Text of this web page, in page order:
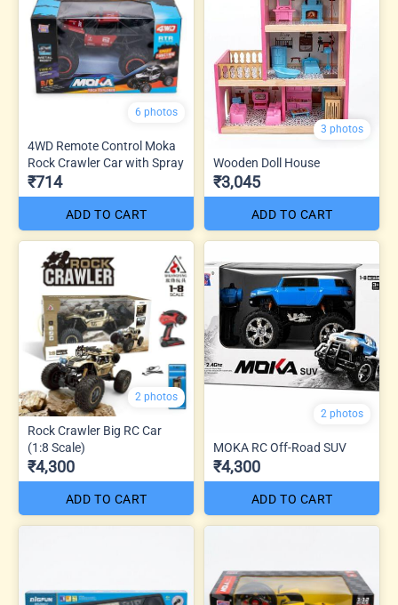
6 photos
4WD Remote Control Moka
Rock Crawler Car with Spray
₹714
ADD TO CART
3 photos
Wooden Doll House
₹3,045
ADD TO CART
2 photos
Rock Crawler Big RC Car
(1:8 Scale)
₹4,300
ADD TO CART
2 photos
MOKA RC Off-Road SUV
₹4,300
ADD TO CART